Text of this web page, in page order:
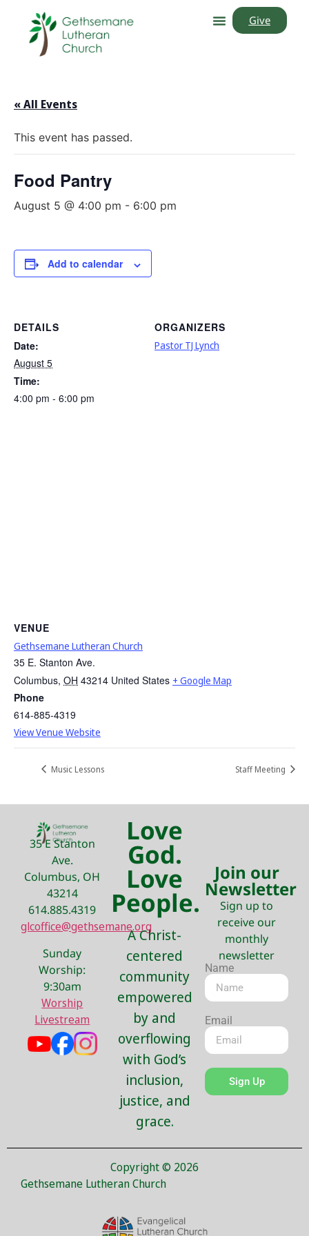
Give
« All Events
This event has passed.
Food Pantry
August 5 @ 4:00 pm - 6:00 pm
Add to calendar
DETAILS
Date:
August 5
Time:
4:00 pm - 6:00 pm
ORGANIZERS
Pastor TJ Lynch
VENUE
Gethsemane Lutheran Church
35 E. Stanton Ave.
Columbus, OH 43214 United States + Google Map
Phone
614-885-4319
View Venue Website
Music Lessons Staff Meeting
35 E Stanton
Ave.
Columbus, OH
43214
614.885.4319
glcoffice@gethsemane.org
Sunday
Worship:
9:30am
Worship
Livestream
Love
God.
Love
People.
A Christ-
centered
community
empowered
by and
overflowing
with God’s
inclusion,
justice, and
grace.
Join our
Newsletter
Sign up to
receive our
monthly
newsletter
Name
Email
Sign Up
Copyright © 2026
Gethsemane Lutheran Church